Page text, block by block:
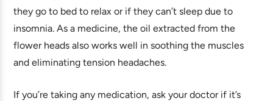
they go to bed to relax or if they can’t sleep due to
insomnia. As a medicine, the oil extracted from the
flower heads also works well in soothing the muscles
and eliminating tension headaches.
If you’re taking any medication, ask your doctor if it’s